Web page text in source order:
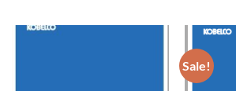
Sale!